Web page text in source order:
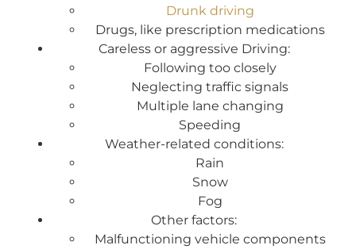
Drunk driving
Drugs, like prescription medications
Careless or aggressive Driving:
Following too closely
Neglecting traffic signals
Multiple lane changing
Speeding
Weather-related conditions:
Rain
Snow
Fog
Other factors:
Malfunctioning vehicle components